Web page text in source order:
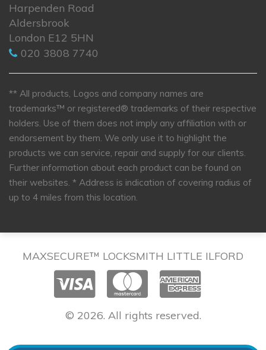
Harpenden Road
Aldersbrook
London E12 5HN
020 3808 7740
** All products, Logos and company names are
trademarks™ or registered® trademarks of their respective
holders. Use of them does not imply any affiliation with or
endorsement by them. We only use it to highlight the
products we can service, repair and supply for our clients.
Further information about each product can be found on
their websites. * Address is indication of covering radius of
up to 4 miles from this location.
MAXSECURE™ LOCKSMITH LITTLE ILFORD
© 2026. All rights reserved.